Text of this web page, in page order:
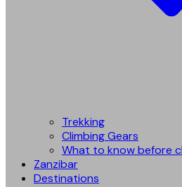
Trekking
Climbing Gears
What to know before
Zanzibar
Destinations